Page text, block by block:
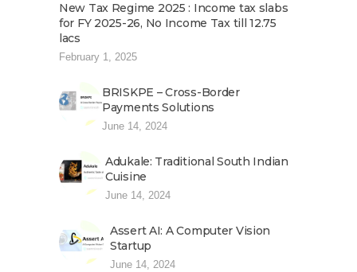
New Tax Regime 2025 : Income tax slabs
for FY 2025-26, No Income Tax till 12.75
lacs
February 1, 2025
BRISKPE – Cross-Border
Payments Solutions
June 14, 2024
Adukale: Traditional South Indian
Cuisine
June 14, 2024
Assert AI: A Computer Vision
Startup
June 14, 2024